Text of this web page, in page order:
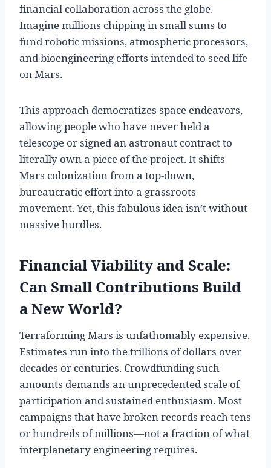
financial collaboration across the globe.
Imagine millions chipping in small sums to
fund robotic missions, atmospheric processors,
and bioengineering efforts intended to seed life
on Mars.
This approach democratizes space endeavors,
allowing people who have never held a
telescope or signed an astronaut contract to
literally own a piece of the project. It shifts
Mars colonization from a top-down,
bureaucratic effort into a grassroots
movement. Yet, this fabulous idea isn’t without
massive hurdles.
Financial Viability and Scale:
Can Small Contributions Build
a New World?
Terraforming Mars is unfathomably expensive.
Estimates run into the trillions of dollars over
decades or centuries. Crowdfunding such
amounts demands an unprecedented scale of
participation and sustained enthusiasm. Most
campaigns that have broken records reach tens
or hundreds of millions—not a fraction of what
interplanetary engineering requires.